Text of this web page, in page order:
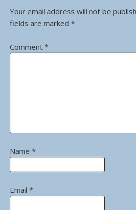
Your email address will not be
fields are marked *
Comment *
Name *
Email *